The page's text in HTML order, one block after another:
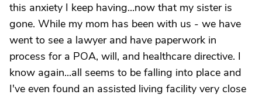
this anxiety I keep having...now that my sister is
gone. While my mom has been with us - we have
went to see a lawyer and have paperwork in
process for a POA, will, and healthcare directive. I
know again...all seems to be falling into place and
I've even found an assisted living facility very close